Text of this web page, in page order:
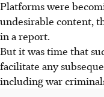
Platforms were
undesirable content,
in a report.
But it was time that
facilitate any
including war